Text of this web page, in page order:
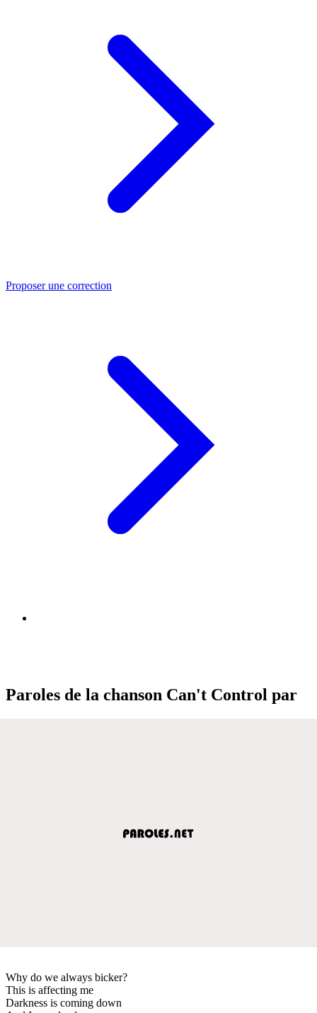
Proposer une correction
Paroles de la chanson Can't Control par
Why do we always bicker?
This is affecting me
Darkness is coming down